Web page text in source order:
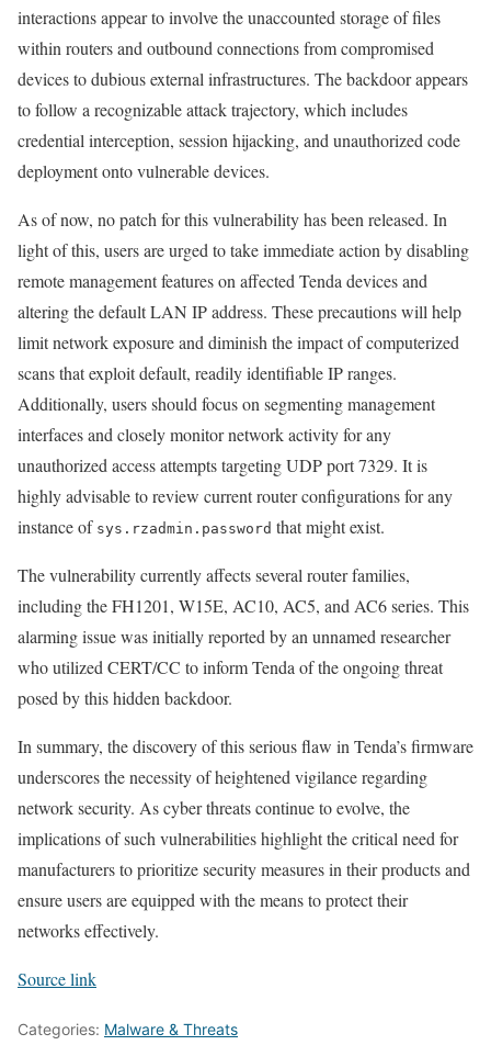
interactions appear to involve the unaccounted storage of files
within routers and outbound connections from compromised
devices to dubious external infrastructures. The backdoor appears
to follow a recognizable attack trajectory, which includes
credential interception, session hijacking, and unauthorized code
deployment onto vulnerable devices.
As of now, no patch for this vulnerability has been released. In
light of this, users are urged to take immediate action by disabling
remote management features on affected Tenda devices and
altering the default LAN IP address. These precautions will help
limit network exposure and diminish the impact of computerized
scans that exploit default, readily identifiable IP ranges.
Additionally, users should focus on segmenting management
interfaces and closely monitor network activity for any
unauthorized access attempts targeting UDP port 7329. It is
highly advisable to review current router configurations for any
instance of sys.rzadmin.password that might exist.
The vulnerability currently affects several router families,
including the FH1201, W15E, AC10, AC5, and AC6 series. This
alarming issue was initially reported by an unnamed researcher
who utilized CERT/CC to inform Tenda of the ongoing threat
posed by this hidden backdoor.
In summary, the discovery of this serious flaw in Tenda’s firmware
underscores the necessity of heightened vigilance regarding
network security. As cyber threats continue to evolve, the
implications of such vulnerabilities highlight the critical need for
manufacturers to prioritize security measures in their products and
ensure users are equipped with the means to protect their
networks effectively.
Source link
Categories: Malware & Threats